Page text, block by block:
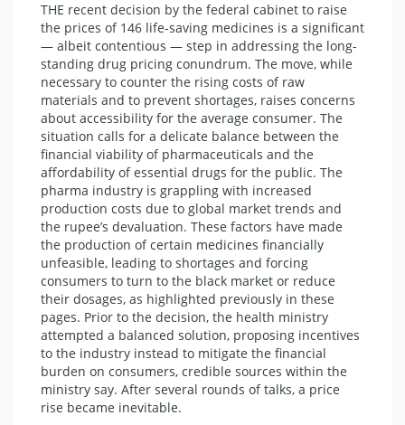
THE recent decision by the federal cabinet to raise
the prices of 146 life-saving medicines is a significant
— albeit contentious — step in addressing the long-
standing drug pricing conundrum. The move, while
necessary to counter the rising costs of raw
materials and to prevent shortages, raises concerns
about accessibility for the average consumer. The
situation calls for a delicate balance between the
financial viability of pharmaceuticals and the
affordability of essential drugs for the public. The
pharma industry is grappling with increased
production costs due to global market trends and
the rupee’s devaluation. These factors have made
the production of certain medicines financially
unfeasible, leading to shortages and forcing
consumers to turn to the black market or reduce
their dosages, as highlighted previously in these
pages. Prior to the decision, the health ministry
attempted a balanced solution, proposing incentives
to the industry instead to mitigate the financial
burden on consumers, credible sources within the
ministry say. After several rounds of talks, a price
rise became inevitable.